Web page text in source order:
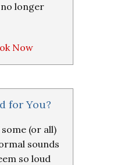
longer
Now
for You?
(or all)
sounds
so loud